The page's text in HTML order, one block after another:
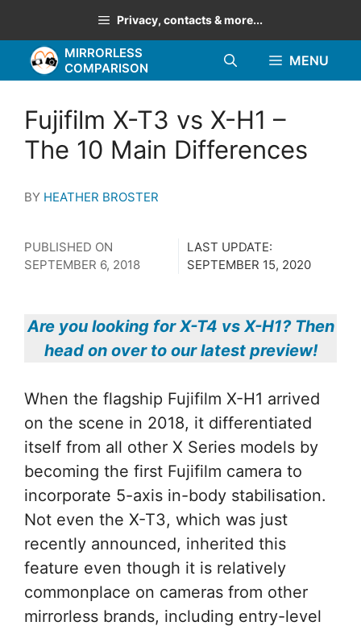
to
content
Privacy, contacts & more...
MIRRORLESS
COMPARISON
MENU
Fujifilm X-T3 vs X-H1 –
The 10 Main Differences
BY HEATHER BROSTER
PUBLISHED ON
SEPTEMBER 6, 2018
LAST UPDATE:
SEPTEMBER 15, 2020
Are you looking for X-T4 vs X-H1? Then
head on over to our latest preview!
When the flagship Fujifilm X-H1 arrived
on the scene in 2018, it differentiated
itself from all other X Series models by
becoming the first Fujifilm camera to
incorporate 5-axis in-body stabilisation.
Not even the X-T3, which was just
recently announced, inherited this
feature even though it is relatively
commonplace on cameras from other
mirrorless brands, including entry-level